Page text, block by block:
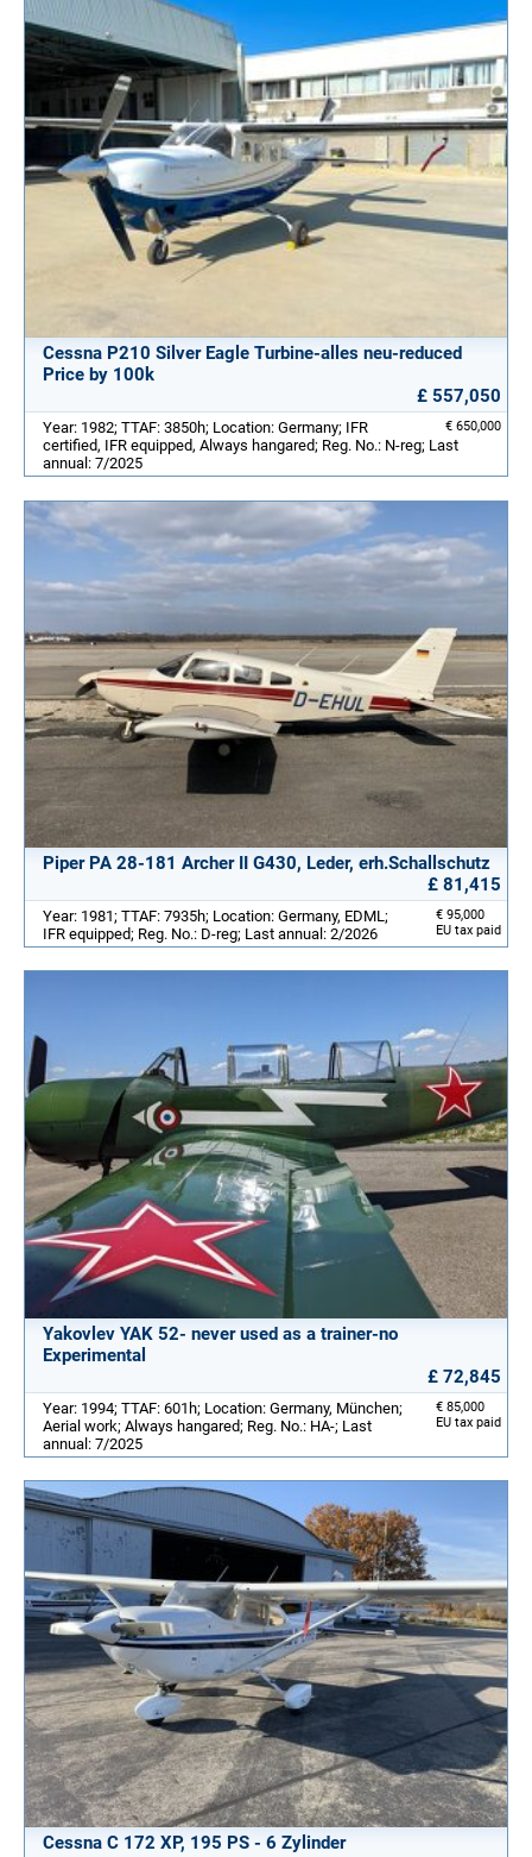
Cessna P210 Silver Eagle Turbine-alles neu-reduced
Price by 100k
£ 557,050
€ 650,000
Year: 1982; TTAF: 3850h; Location: Germany; IFR
certified, IFR equipped, Always hangared; Reg. No.: N-reg; Last
annual: 7/2025
Piper PA 28-181 Archer II G430, Leder, erh.Schallschutz
£ 81,415
€ 95,000
EU tax paid
Year: 1981; TTAF: 7935h; Location: Germany, EDML;
IFR equipped; Reg. No.: D-reg; Last annual: 2/2026
Yakovlev YAK 52- never used as a trainer-no
Experimental
£ 72,845
€ 85,000
EU tax paid
Year: 1994; TTAF: 601h; Location: Germany, München;
Aerial work; Always hangared; Reg. No.: HA-; Last
annual: 7/2025
Cessna C 172 XP, 195 PS - 6 Zylinder